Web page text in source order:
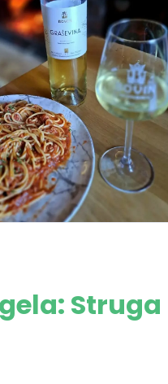
Struga